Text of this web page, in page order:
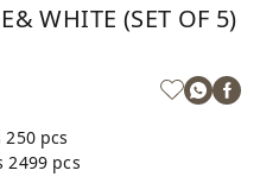
WHITE (SET OF 5)
250 pcs
2499 pcs